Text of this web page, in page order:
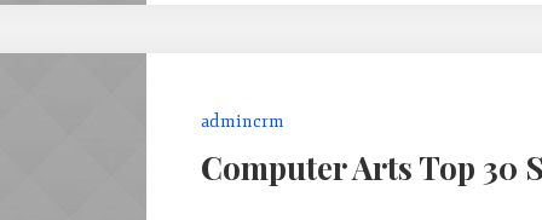
admincrm
Computer Arts Top 30